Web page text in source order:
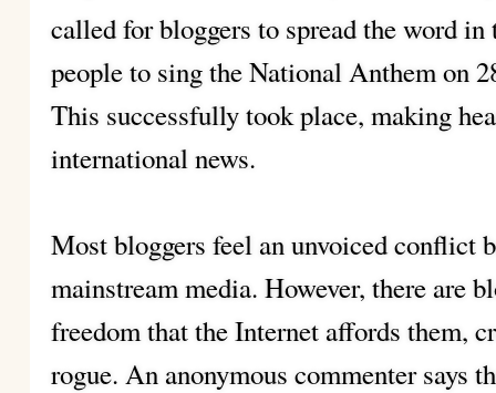
called for bloggers to spread the word
people to sing the National Anthem on
This successfully took place, making
international news.
Most bloggers feel an unvoiced conflict
mainstream media. However, there are
freedom that the Internet affords them,
rogue. An anonymous commenter says